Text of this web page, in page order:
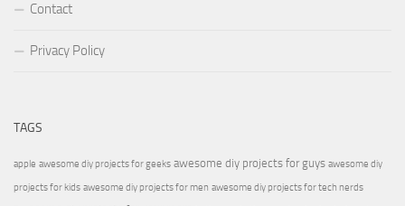
Contact
Privacy Policy
TAGS
apple awesome diy projects for geeks awesome diy projects for guys awesome diy
projects for kids awesome diy projects for men awesome diy projects for tech nerds